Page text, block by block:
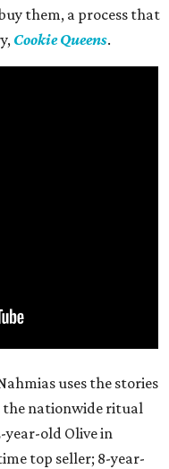
them, a process that
Cookie Queens.
uses the stories
nationwide ritual
year-old Olive in
top seller; 8-year-